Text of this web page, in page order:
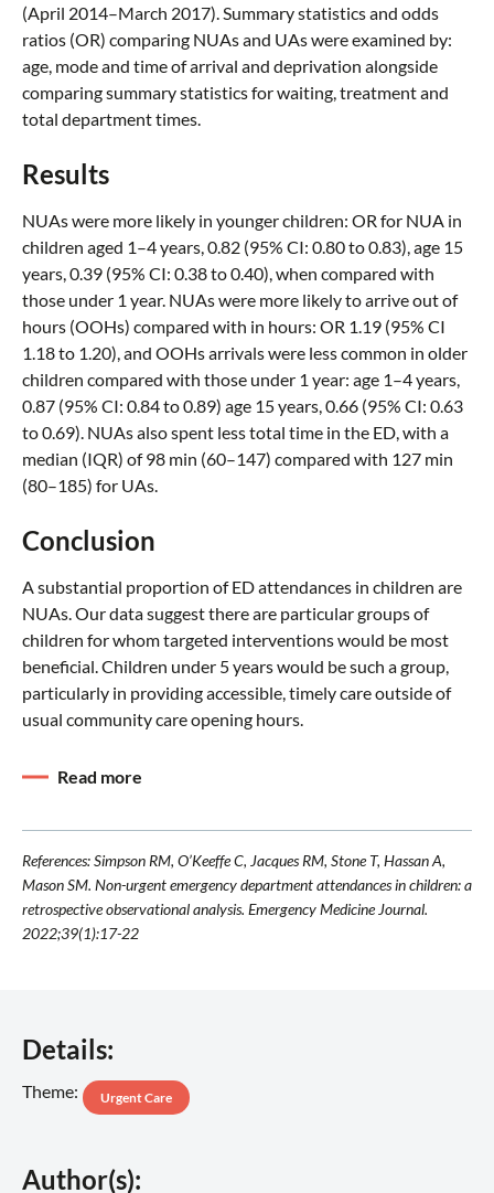
(April 2014–March 2017). Summary statistics and odds
ratios (OR) comparing NUAs and UAs were examined by:
age, mode and time of arrival and deprivation alongside
comparing summary statistics for waiting, treatment and
total department times.
Results
NUAs were more likely in younger children: OR for NUA in
children aged 1–4 years, 0.82 (95% CI: 0.80 to 0.83), age 15
years, 0.39 (95% CI: 0.38 to 0.40), when compared with
those under 1 year. NUAs were more likely to arrive out of
hours (OOHs) compared with in hours: OR 1.19 (95% CI
1.18 to 1.20), and OOHs arrivals were less common in older
children compared with those under 1 year: age 1–4 years,
0.87 (95% CI: 0.84 to 0.89) age 15 years, 0.66 (95% CI: 0.63
to 0.69). NUAs also spent less total time in the ED, with a
median (IQR) of 98 min (60–147) compared with 127 min
(80–185) for UAs.
Conclusion
A substantial proportion of ED attendances in children are
NUAs. Our data suggest there are particular groups of
children for whom targeted interventions would be most
beneficial. Children under 5 years would be such a group,
particularly in providing accessible, timely care outside of
usual community care opening hours.
Read more
References: Simpson RM, O’Keeffe C, Jacques RM, Stone T, Hassan A,
Mason SM. Non-urgent emergency department attendances in children: a
retrospective observational analysis. Emergency Medicine Journal.
2022;39(1):17-22
Details:
Theme: Urgent Care
Author(s):